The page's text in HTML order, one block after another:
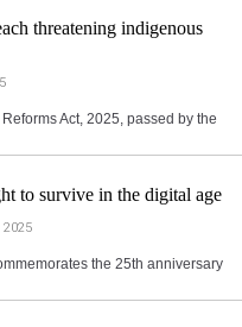
threatening indigenous
Act, 2025, passed by the
to survive in the digital age
2025
the 25th anniversary